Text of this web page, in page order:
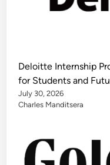
Deloitte Internship
for Students and
July 30, 2026
Charles Manditsera